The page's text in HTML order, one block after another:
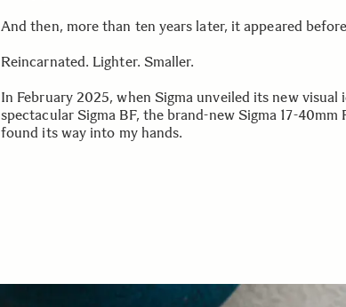
And then, more than ten years later, it appeared
Reincarnated. Lighter. Smaller.
In February 2025, when Sigma unveiled its new
spectacular Sigma BF, the brand-new Sigma 17-
found its way into my hands.